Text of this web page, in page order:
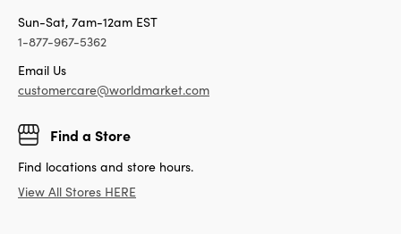
Sun-Sat, 7am-12am EST
1-877-967-5362
Email Us
customercare@worldmarket.com
Find a Store
Find locations and store hours.
View All Stores HERE